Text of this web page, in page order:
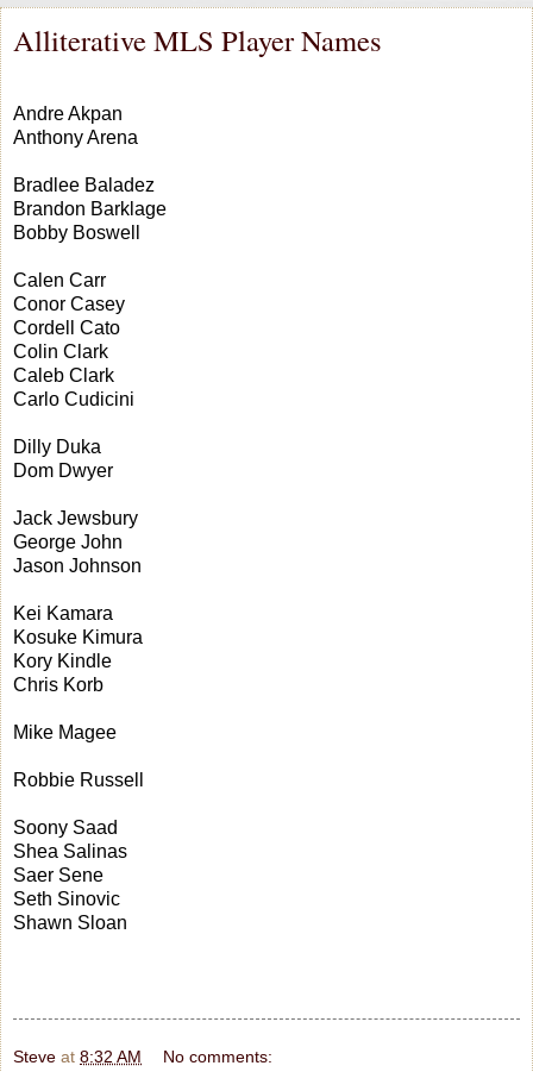
Alliterative MLS Player Names
Andre Akpan
Anthony Arena
Bradlee Baladez
Brandon Barklage
Bobby Boswell
Calen Carr
Conor Casey
Cordell Cato
Colin Clark
Caleb Clark
Carlo Cudicini
Dilly Duka
Dom Dwyer
Jack Jewsbury
George John
Jason Johnson
Kei Kamara
Kosuke Kimura
Kory Kindle
Chris Korb
Mike Magee
Robbie Russell
Soony Saad
Shea Salinas
Saer Sene
Seth Sinovic
Shawn Sloan
Steve at 8:32 AM No comments: